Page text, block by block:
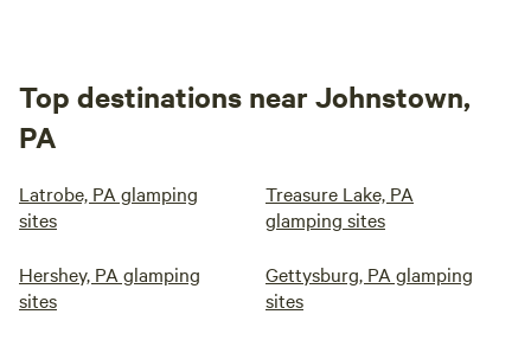
Top destinations near Johnstown,
PA
Latrobe, PA glamping
sites
Treasure Lake, PA
glamping sites
Hershey, PA glamping
sites
Gettysburg, PA glamping
sites